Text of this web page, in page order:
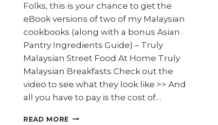
Folks, this is your chance to get the
eBook versions of two of my Malaysian
cookbooks (along with a bonus Asian
Pantry Ingredients Guide) – Truly
Malaysian Street Food At Home Truly
Malaysian Breakfasts Check out the
video to see what they look like >> And
all you have to pay is the cost of…
READ MORE MY